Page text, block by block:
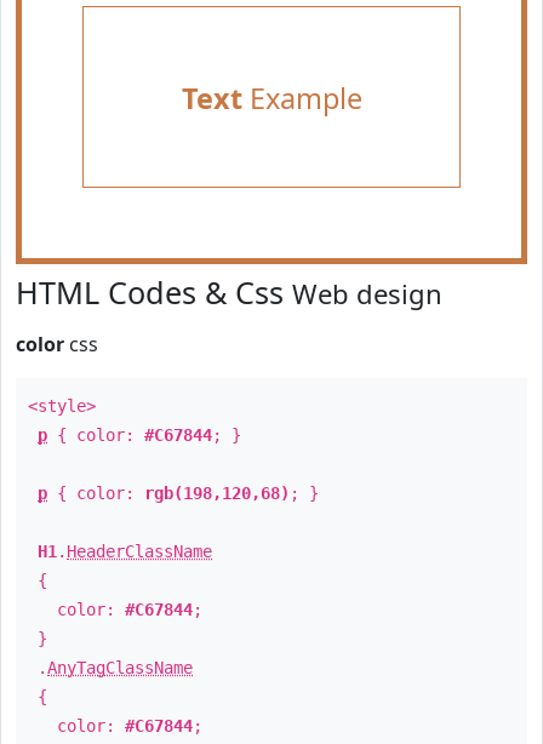
TextExample
HTML Codes & Css Web design
color css
<style>
p { color: #C67844; }
p { color: rgb(198,120,68) ; }
H1 . HeaderClassName
{
color: #C67844;
}
.AnyTagClassName
{
color: #C67844;